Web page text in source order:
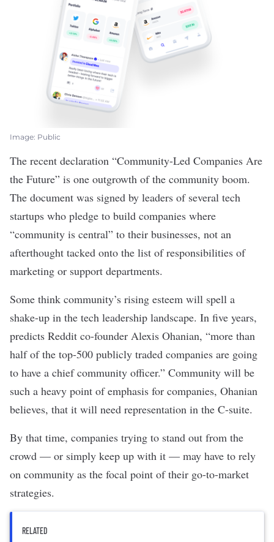
Image: Public
The recent declaration “Community-Led Companies Are
the Future” is one outgrowth of the community boom.
The document was signed by leaders of several tech
startups who pledge to build companies where
“community is central” to their businesses, not an
afterthought tacked onto the list of responsibilities of
marketing or support departments.
Some think community’s rising esteem will spell a
shake-up in the tech leadership landscape. In five years,
predicts Reddit co-founder Alexis Ohanian, “more than
half of the top-500 publicly traded companies are going
to have a chief community officer.” Community will be
such a heavy point of emphasis for companies, Ohanian
believes, that it will need representation in the C-suite.
By that time, companies trying to stand out from the
crowd — or simply keep up with it — may have to rely
on community as the focal point of their go-to-market
strategies.
RELATED